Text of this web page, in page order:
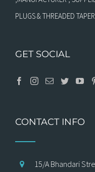
PLUGS & THREADED
GET SOCIAL
CONTACT INFO
15/A Bhandari